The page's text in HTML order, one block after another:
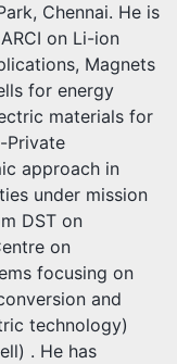
Chennai. He is
on Li-ion
Magnets
for energy
materials for
Private
approach in
under mission
DST on
on
focusing on
and
technology)
. He has